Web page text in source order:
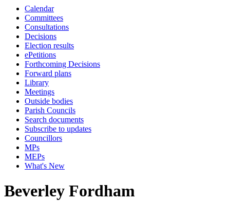
Calendar
Committees
Consultations
Decisions
Election results
ePetitions
Forthcoming Decisions
Forward plans
Library
Meetings
Outside bodies
Parish Councils
Search documents
Subscribe to updates
Councillors
MPs
MEPs
What's New
Beverley Fordham